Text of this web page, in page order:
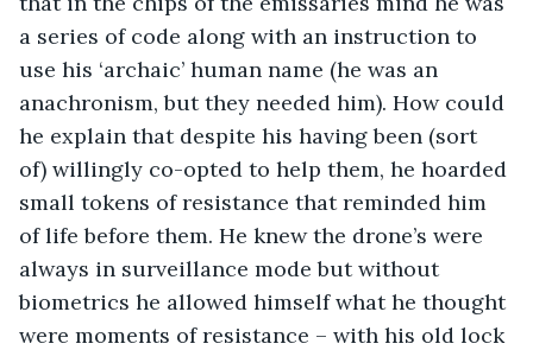
a series of code along with an instruction to
use his ‘archaic’ human name (he was an
anachronism, but they needed him). How could
he explain that despite his having been (sort
of) willingly co-opted to help them, he hoarded
small tokens of resistance that reminded him
of life before them. He knew the drone’s were
always in surveillance mode but without
biometrics he allowed himself what he thought
were moments of resistance – with his old lock